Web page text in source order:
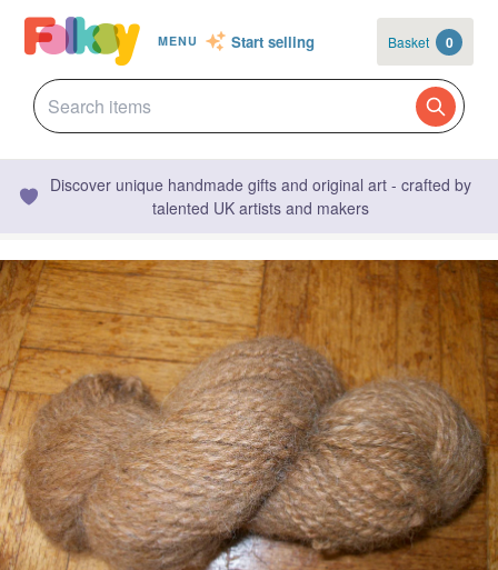
MENU Start selling Basket 0
Discover unique handmade gifts and original art - crafted by
talented UK artists and makers